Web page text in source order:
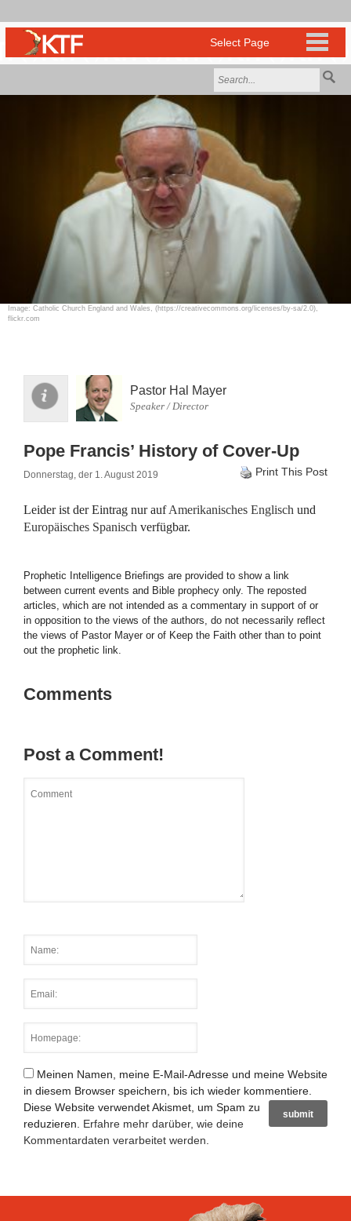
Image: Catholic Church England and Wales, (https://creativecommons.org/licenses/by-sa/2.0),
flickr.com
Pastor Hal Mayer
Speaker / Director
Pope Francis’ History of Cover-Up
Donnerstag, der 1. August 2019 Print This Post
Leider ist der Eintrag nur aufAmerikanisches Englisch und
Europäisches Spanisch verfügbar.
Prophetic Intelligence Briefings are provided to show a link
between current events and Bible prophecy only. The reposted
articles, which are not intended as a commentary in support of or
in opposition to the views of the authors, do not necessarily reflect
the views of Pastor Mayer or of Keep the Faith other than to point
out the prophetic link.
Comments
Post a Comment!
Meinen Namen, meine E-Mail-Adresse und meine Website
in diesem Browser speichern, bis ich wieder kommentiere.
Diese Website verwendet Akismet, um Spam zu
reduzieren. Erfahre mehr darüber, wie deine
Kommentardaten verarbeitet werden